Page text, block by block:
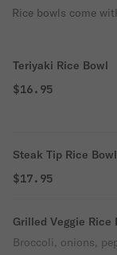
Rice bowls come
Teriyaki Rice Bowl
$16.95
Steak Tip Rice Bowl
$17.95
Grilled Veggie Rice
Broccoli, onions,